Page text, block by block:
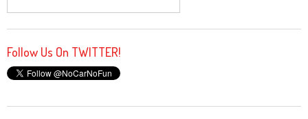
Follow Us On TWITTER!